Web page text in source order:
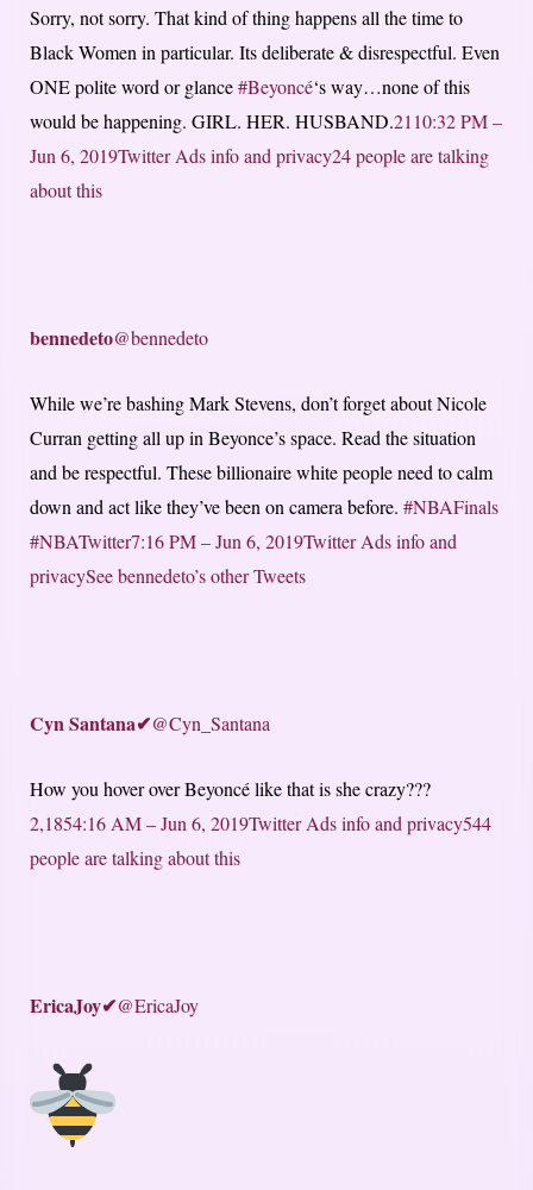
Sorry, not sorry. That kind of thing happens all the time to
Black Women in particular. Its deliberate & disrespectful. Even
ONE polite word or glance#Beyoncé‘s way…none of this
would be happening. GIRL. HER. HUSBAND.21 10:32 PM –
Jun 6, 2019Twitter Ads info and privacy24 people are talking
about this
bennedeto@bennedeto
While we’re bashing Mark Stevens, don’t forget about Nicole
Curran getting all up in Beyonce’s space. Read the situation
and be respectful. These billionaire white people need to calm
down and act like they’ve been on camera before. #NBAFinals
#NBATwitter7:16 PM – Jun 6, 2019Twitter Ads info and
privacySee bennedeto’s other Tweets
Cyn Santana✔@Cyn_Santana
How you hover over Beyoncé like that is she crazy???
2,1854:16 AM – Jun 6, 2019Twitter Ads info and privacy544
people are talking about this
EricaJoy✔@EricaJoy